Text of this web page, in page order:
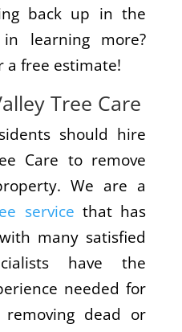
back up in the
learning more?
a free estimate!
Tree Care
should hire
Care to remove
We are a
service that has
many satisfied
have the
needed for
dead or